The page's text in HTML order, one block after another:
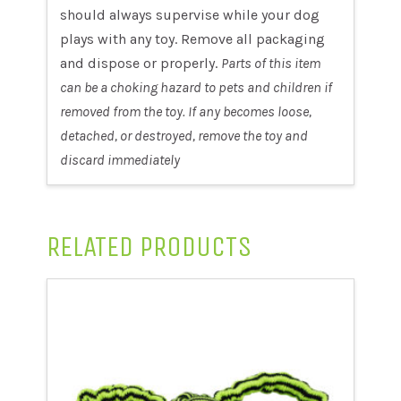
should always supervise while your dog
plays with any toy. Remove all packaging
and dispose or properly. Parts of this item
can be a choking hazard to pets and children if
removed from the toy. If any becomes loose,
detached, or destroyed, remove the toy and
discard immediately
RELATED PRODUCTS